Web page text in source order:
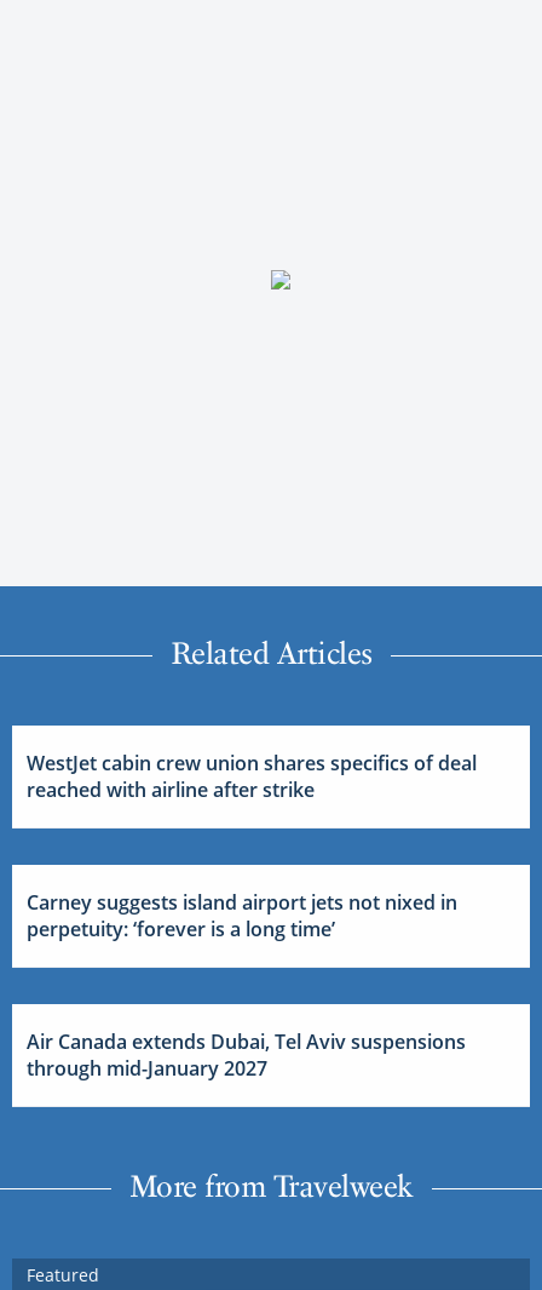
Related Articles
WestJet cabin crew union shares specifics of deal
reached with airline after strike
Carney suggests island airport jets not nixed in
perpetuity: ‘forever is a long time’
Air Canada extends Dubai, Tel Aviv suspensions
through mid-January 2027
More from Travelweek
Featured